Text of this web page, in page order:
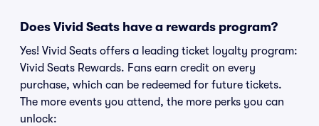
Does Vivid Seats have a rewards program?
Yes! Vivid Seats offers a leading ticket loyalty program:
Vivid Seats Rewards. Fans earn credit on every
purchase, which can be redeemed for future tickets.
The more events you attend, the more perks you can
unlock: